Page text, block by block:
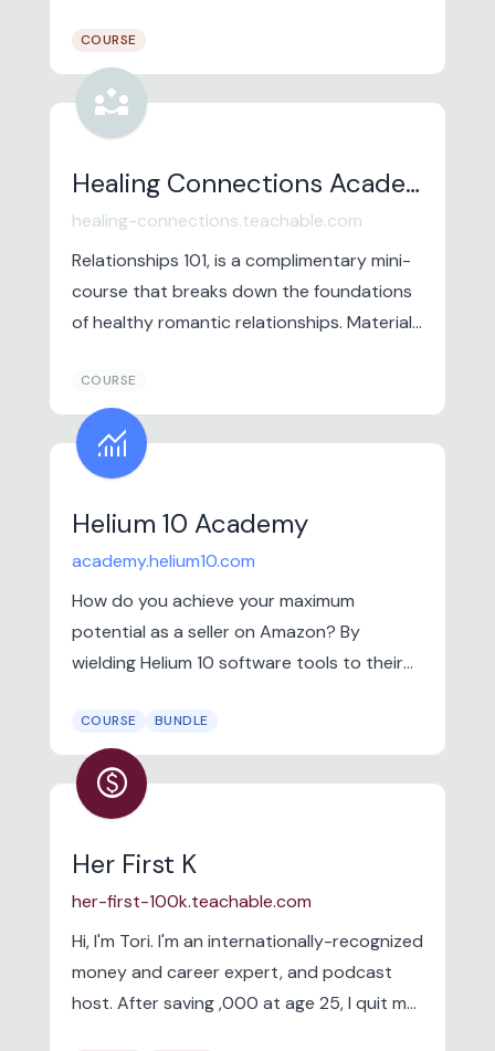
COURSE
partner_exchange
Healing Connections Academy
healing-connections.teachable.com
Relationships 101, is a complimentary mini-
course that breaks down the foundations
of healthy romantic relationships. Material
research in the field of marital and couples
therapy.
COURSE
monitoring
Helium 10 Academy
academy.helium10.com
How do you achieve your maximum
potential as a seller on Amazon? By
wielding Helium 10 software tools to their
Helium 10 Director of Training, Bradley
Sutton, considers some of the top reasons
to join the Academy and start learning
today.
COURSE BUNDLE
paid
Her First K
her-first-100k.teachable.com
Hi, I'm Tori. I'm an internationally-recognized
money and career expert, and podcast
host. After saving ,000 at age 25, I quit my